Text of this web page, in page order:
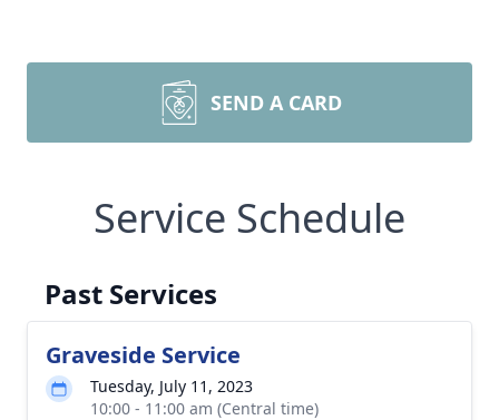
SEND A CARD
Service Schedule
Past Services
Graveside Service
Tuesday, July 11, 2023
10:00 - 11:00 am (Central time)